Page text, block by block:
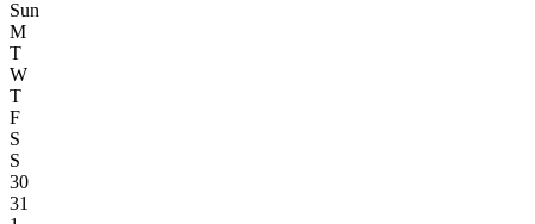
Sun
M
T
W
T
F
S
S
30
31